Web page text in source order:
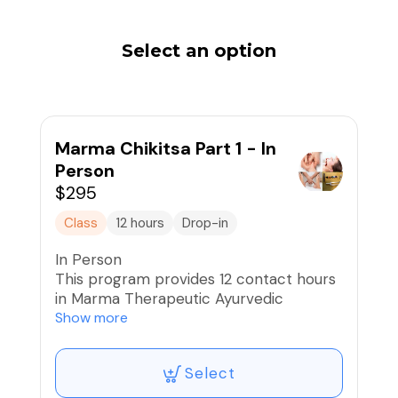
Select an option
Marma Chikitsa Part 1 - In
Person
$295
Class 12 hours Drop-in
In Person
This program provides 12 contact hours
in Marma Therapeutic Ayurvedic
Massage.
Marma points (Marmani) are vital energy
points on the body that are important
Show more
Select